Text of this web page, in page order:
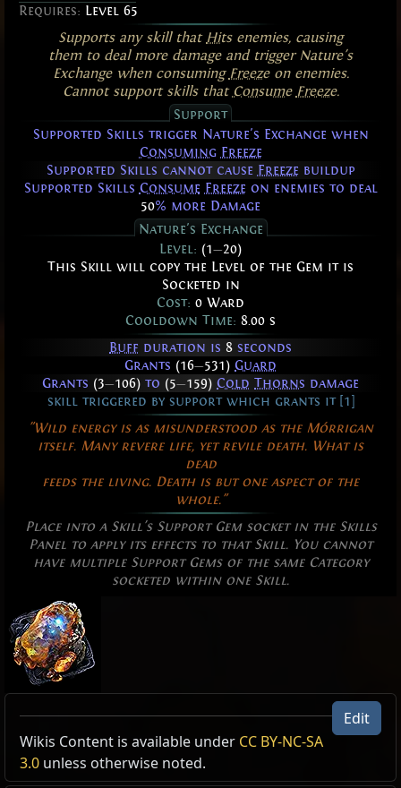
Requires: Level 65
Supports any skill that Hitsenemies, causing
them to deal more damage and trigger Nature's
Exchange when consuming Freezeon enemies.
Cannot support skills that Consume Freeze.
Support
Supported Skills trigger Nature's Exchange when
Consuming Freeze
Supported Skills cannot cause Freezebuildup
Supported Skills Consume Freezeon enemies to deal
50% more Damage
Nature's Exchange
Level: (1—20)
This Skill will copy the Level of the Gem it is
Socketed in
Cost: 0 Ward
Cooldown Time: 8.00 s
Buff duration is 8 seconds
Grants (16—531) Guard
Grants (3—106) to (5—159) Cold Thorns damage
skill triggered by support which grants it [1]
"Wild energy is as misunderstood as the Mórrigan
itself. Many revere life, yet revile death. What is
dead
feeds the living. Death is but one aspect of the
whole."
Place into a Skill's Support Gem socket in the Skills
Panel to apply its effects to that Skill. You cannot
have multiple Support Gems of the same Category
socketed within one Skill.
Allow Type: Attack, Damage, CrossbowAmmoSkill
Excluded Type: SkillConsumesFreeze,
SupportedByBitingFrost, NOT, AND
US Realm Economy
Wiki
24h volume
Edit
Wikis Content is available under CC BY-NC-SA
3.0 unless otherwise noted.